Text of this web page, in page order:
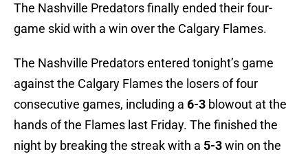
The Nashville Predators finally ended their four-
game skid with a win over the Calgary Flames.
The Nashville Predators entered tonight’s game
against the Calgary Flames the losers of four
consecutive games, including a 6-3 blowout at the
hands of the Flames last Friday. The finished the
night by breaking the streak with a 5-3win on the